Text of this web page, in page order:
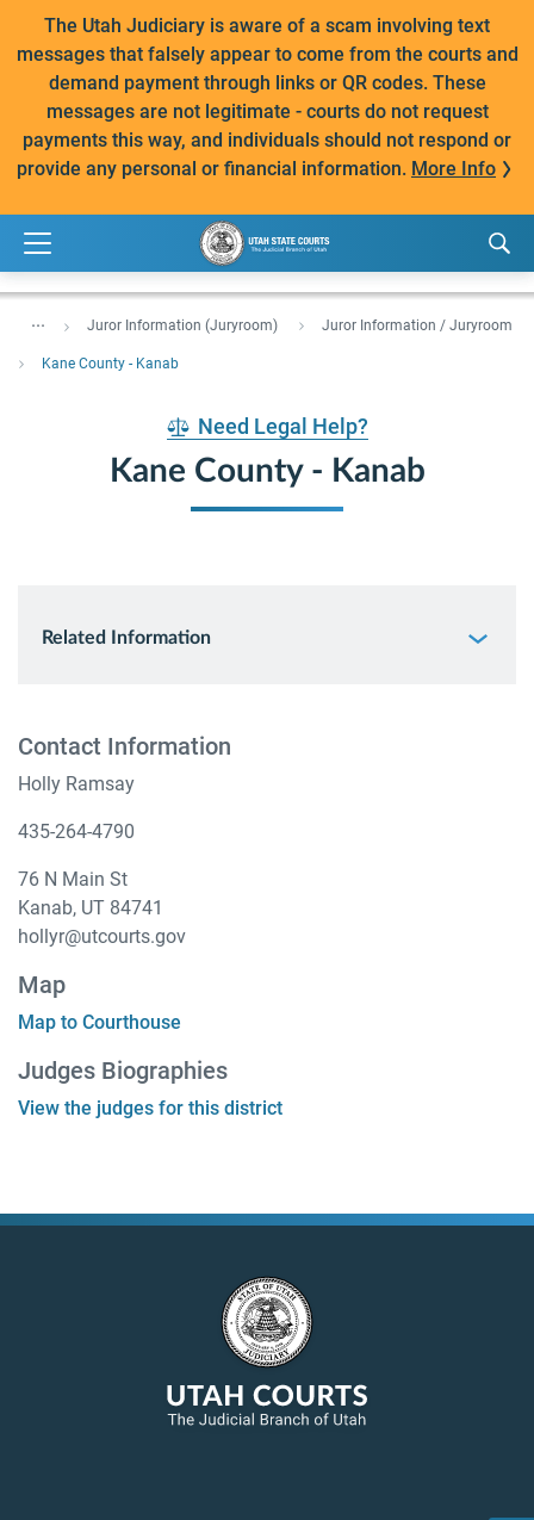
The Utah Judiciary is aware of a scam involving text
messages that falsely appear to come from the courts and
demand payment through links or QR codes. These
messages are not legitimate - courts do not request
payments this way, and individuals should not respond or
provide any personal or financial information. More Info
... Juror Information (Juryroom) Juror Information / Juryroom
Kane County - Kanab
Need Legal Help?
Kane County - Kanab
Related Information
Contact Information
Holly Ramsay
435-264-4790
76 N Main St
Kanab, UT 84741
hollyr@utcourts.gov
Map
Map to Courthouse
Judges Biographies
View the judges for this district